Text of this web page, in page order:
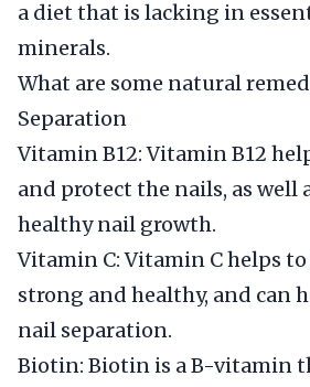
a diet that is lacking in
minerals.
What are some natural
Separation
Vitamin B12: Vitamin B12
and protect the nails, as well
healthy nail growth.
Vitamin C: Vitamin C helps
strong and healthy, and can
nail separation.
Biotin: Biotin is a B-vitamin